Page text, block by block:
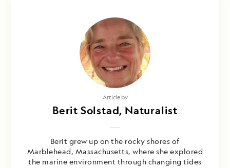
Article by
Berit Solstad, Naturalist
Berit grew up on the rocky shores of
Marblehead, Massachusetts, where she explored
the marine environment through changing tides